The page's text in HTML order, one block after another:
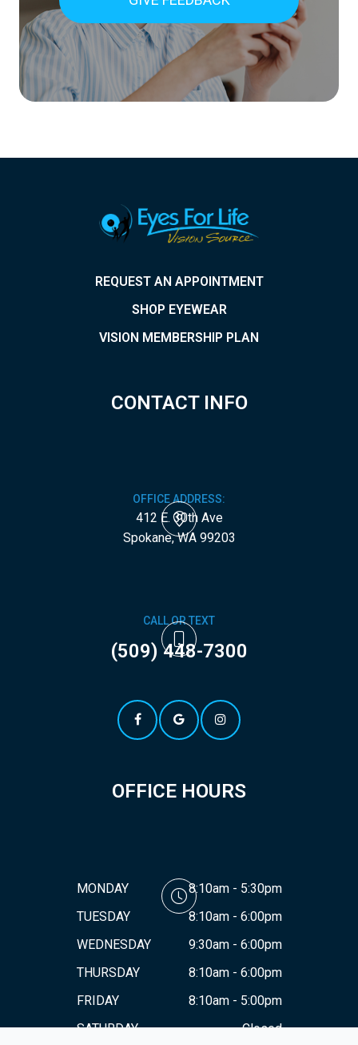
REQUEST AN APPOINTMENT
SHOP EYEWEAR
VISION MEMBERSHIP PLAN
CONTACT INFO
OFFICE ADDRESS:
412 E. 30th Ave
​​​​​​​Spokane, WA 99203
CALL OR TEXT
(509) 448-7300
OFFICE HOURS
MONDAY
8:10am - 5:30pm
TUESDAY
8:10am - 6:00pm
WEDNESDAY
9:30am - 6:00pm
THURSDAY
8:10am - 6:00pm
FRIDAY
8:10am - 5:00pm
SATURDAY
Closed